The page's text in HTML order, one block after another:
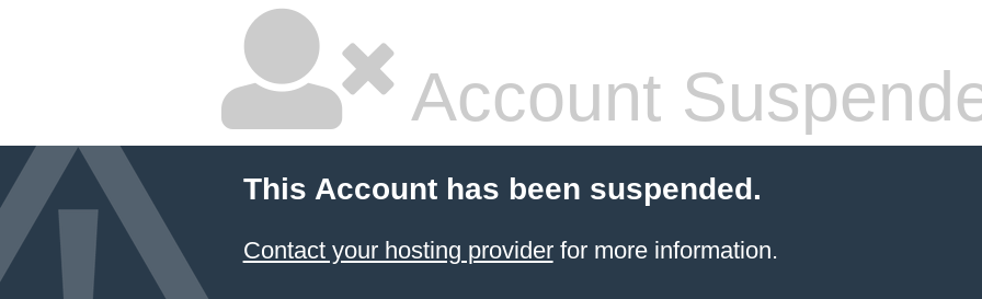
Account
This Account has been suspended.
Contact your hosting providerfor more information.